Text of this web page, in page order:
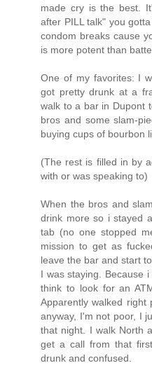
made cry is the best.
after PILL talk" you
condom breaks cause
is more potent than
One of my favorites: I
got pretty drunk at a
walk to a bar in Dupont
bros and some slam-
buying cups of bourbon
(The rest is filled in by
with or was speaking to)
When the bros and
drink more so i stayed
tab (no one stopped
mission to get as
leave the bar and start
I was staying. Because
think to look for an
Apparently walked
anyway, I'm not poor, I
that night. I walk North
get a call from that
drunk and confused.